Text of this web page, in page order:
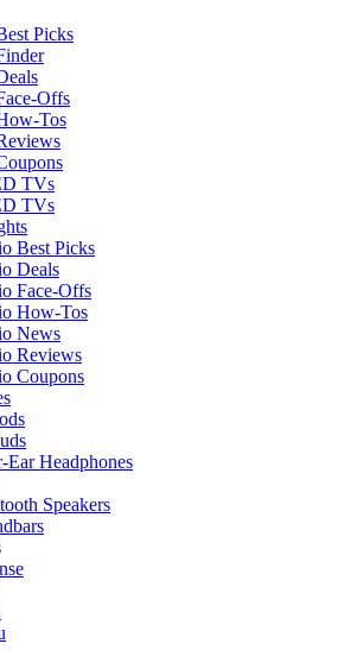
Picks
Offs
Tos
TVs
TVs
Best Picks
Deals
Face-Offs
How-Tos
News
Reviews
Coupons
Ear Headphones
Speakers